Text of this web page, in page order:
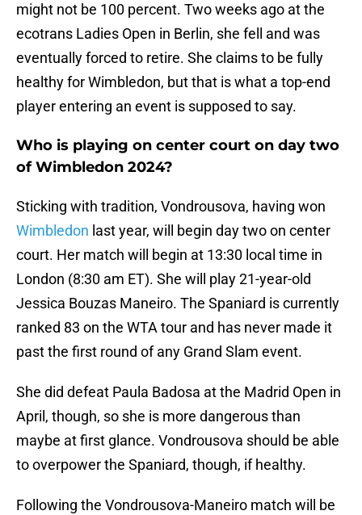
might not be 100 percent. Two weeks ago at the
ecotrans Ladies Open in Berlin, she fell and was
eventually forced to retire. She claims to be fully
healthy for Wimbledon, but that is what a top-end
player entering an event is supposed to say.
Who is playing on center court on day two
of Wimbledon 2024?
Sticking with tradition, Vondrousova, having won
Wimbledon last year, will begin day two on center
court. Her match will begin at 13:30 local time in
London (8:30 am ET). She will play 21-year-old
Jessica Bouzas Maneiro. The Spaniard is currently
ranked 83 on the WTA tour and has never made it
past the first round of any Grand Slam event.
She did defeat Paula Badosa at the Madrid Open in
April, though, so she is more dangerous than
maybe at first glance. Vondrousova should be able
to overpower the Spaniard, though, if healthy.
Following the Vondrousova-Maneiro match will be